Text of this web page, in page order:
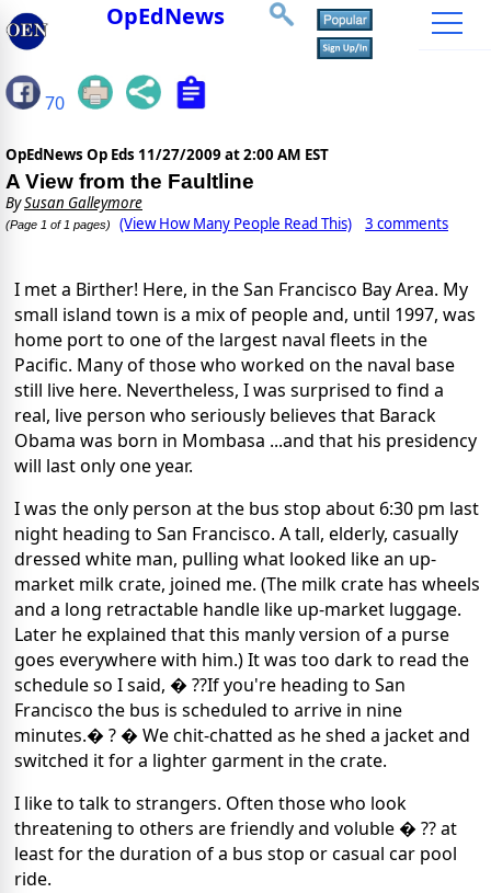
OpEdNews
70
OpEdNews Op Eds 11/27/2009 at 2:00 AM EST
A View from the Faultline
BySusan Galleymore
(Page 1 of 1 pages) (View How Many People Read This) 3 comments
I met a Birther! Here, in the San Francisco Bay Area. My
small island town is a mix of people and, until 1997, was
home port to one of the largest naval fleets in the
Pacific. Many of those who worked on the naval base
still live here. Nevertheless, I was surprised to find a
real, live person who seriously believes that Barack
Obama was born in Mombasa ...and that his presidency
will last only one year.
I was the only person at the bus stop about 6:30 pm last
night heading to San Francisco. A tall, elderly, casually
dressed white man, pulling what looked like an up-
market milk crate, joined me. (The milk crate has wheels
and a long retractable handle like up-market luggage.
Later he explained that this manly version of a purse
goes everywhere with him.) It was too dark to read the
schedule so I said, � ??If you're heading to San
Francisco the bus is scheduled to arrive in nine
minutes.� ? � We chit-chatted as he shed a jacket and
switched it for a lighter garment in the crate.
I like to talk to strangers. Often those who look
threatening to others are friendly and voluble � ?? at
least for the duration of a bus stop or casual car pool
ride.